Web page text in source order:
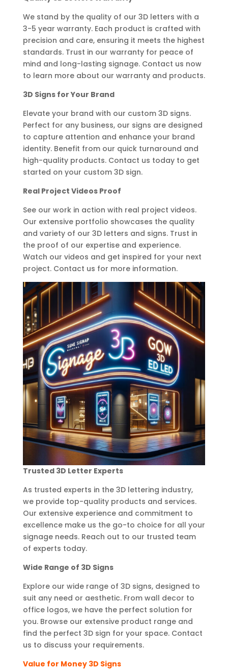
We stand by the quality of our 3D letters with a
3-5 year warranty. Each product is crafted with
precision and care, ensuring it meets the highest
standards. Trust in our warranty for peace of
mind and long-lasting signage. Contact us now
to learn more about our warranty and products.
3D Signs for Your Brand
Elevate your brand with our custom 3D signs.
Perfect for any business, our signs are designed
to capture attention and enhance your brand
identity. Benefit from our quick turnaround and
high-quality products. Contact us today to get
started on your custom 3D sign.
Real Project Videos Proof
See our work in action with real project videos.
Our extensive portfolio showcases the quality
and variety of our 3D letters and signs. Trust in
the proof of our expertise and experience.
Watch our videos and get inspired for your next
project. Contact us for more information.
Trusted 3D Letter Experts
As trusted experts in the 3D lettering industry,
we provide top-quality products and services.
Our extensive experience and commitment to
excellence make us the go-to choice for all your
signage needs. Reach out to our trusted team
of experts today.
Wide Range of 3D Signs
Explore our wide range of 3D signs, designed to
suit any need or aesthetic. From wall decor to
office logos, we have the perfect solution for
you. Browse our extensive product range and
find the perfect 3D sign for your space. Contact
us to discuss your requirements.
Value for Money 3D Signs